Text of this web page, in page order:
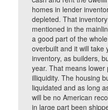
homes in lender
depleted. That
mentioned in the
a good part of the
overbuilt and it will take
inventory, as builders,
year. That means
illiquidity. The housing
liquidated and as long
will be no American
in large part been